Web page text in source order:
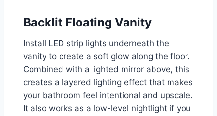
Backlit Floating Vanity
Install LED strip lights underneath the
vanity to create a soft glow along the floor.
Combined with a lighted mirror above, this
creates a layered lighting effect that makes
your bathroom feel intentional and upscale.
It also works as a low-level nightlight if you